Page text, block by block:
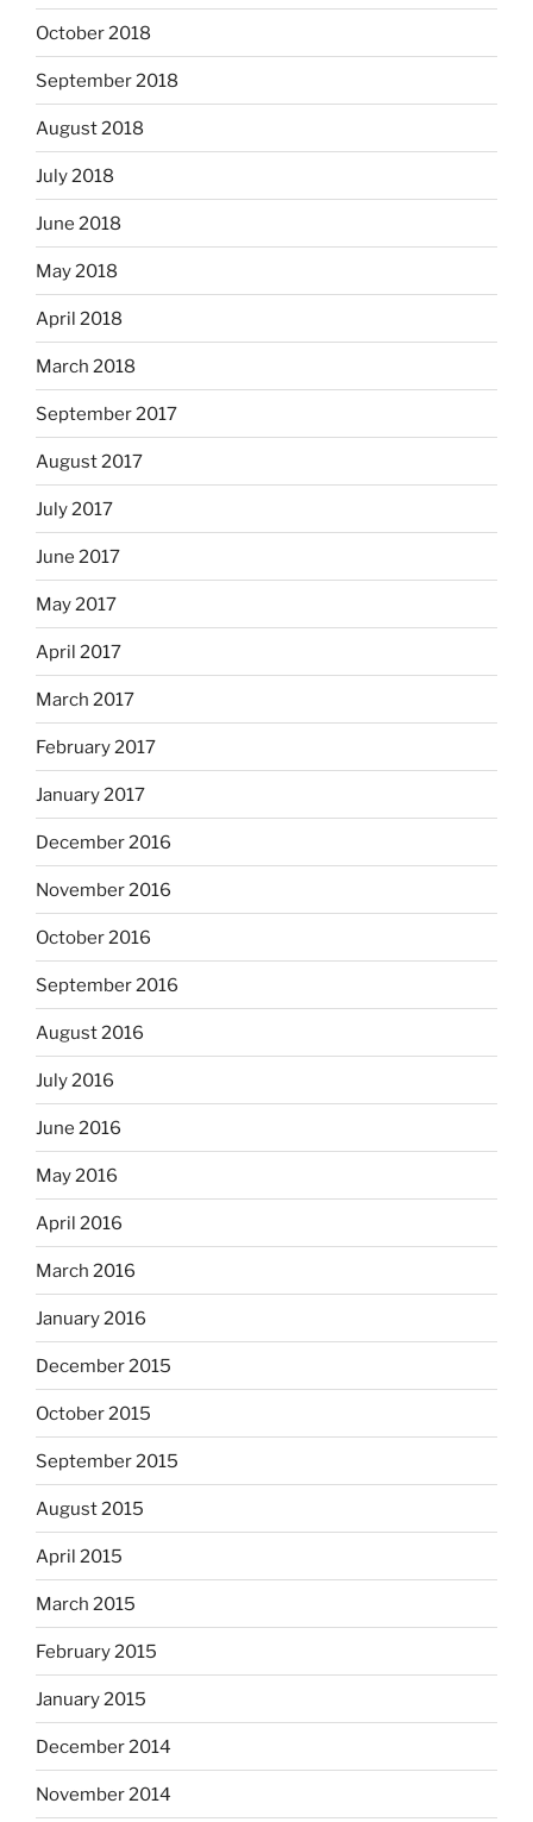
October 2018
September 2018
August 2018
July 2018
June 2018
May 2018
April 2018
March 2018
September 2017
August 2017
July 2017
June 2017
May 2017
April 2017
March 2017
February 2017
January 2017
December 2016
November 2016
October 2016
September 2016
August 2016
July 2016
June 2016
May 2016
April 2016
March 2016
January 2016
December 2015
October 2015
September 2015
August 2015
April 2015
March 2015
February 2015
January 2015
December 2014
November 2014